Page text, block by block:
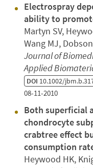
Electrospray
ability to
Martyn SV,
Wang MJ,
Journal of
Applied
DOI 10.1002/
08-11-2010
Both superficial
chondrocyte
crabtree effect
consumption
Heywood HK,